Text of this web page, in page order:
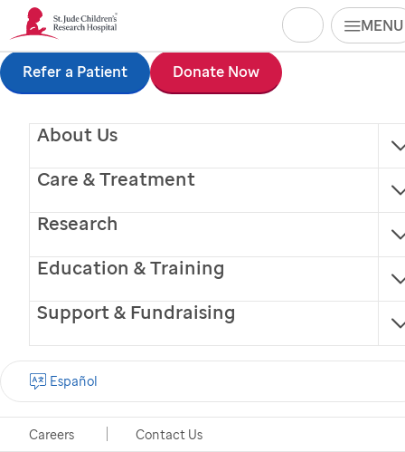
Skip
to
content
MENU
About Us
Care & Treatment
Research
Education & Training
Support & Fundraising
Careers Contact Us
Español
Search
Refer a Patient Donate Now
Nathan Gray
Physician Assistant
Finding cures. Saving children.
SIGN UP FOR EMAIL UPDATES
First name